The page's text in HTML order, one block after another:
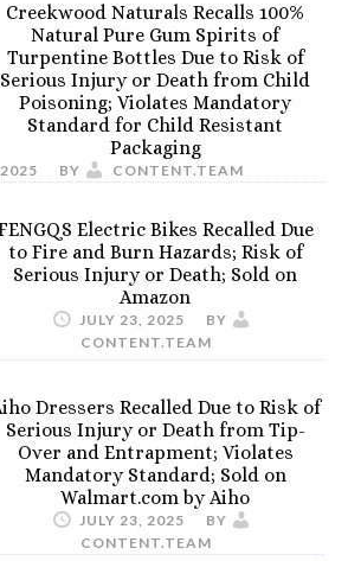
Creekwood Naturals Recalls 100%
Natural Pure Gum Spirits of
Turpentine Bottles Due to Risk of
Serious Injury or Death from Child
Poisoning; Violates Mandatory
Standard for Child Resistant
Packaging
BY CONTENT.TEAM
Electric Bikes Recalled Due
to Fire and Burn Hazards; Risk of
Serious Injury or Death; Sold on
Amazon
JULY 23, 2025
BY
CONTENT.TEAM
Dressers Recalled Due to Risk of
Serious Injury or Death from Tip-
Over and Entrapment; Violates
Mandatory Standard; Sold on
Walmart.com by Aiho
JULY 23, 2025
BY
CONTENT.TEAM